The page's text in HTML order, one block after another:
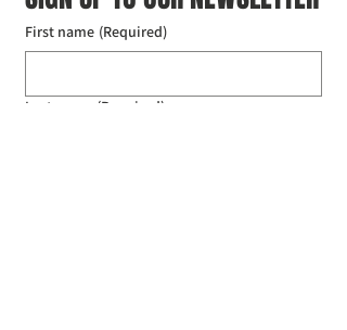
First name (Required)
Last name (Required)